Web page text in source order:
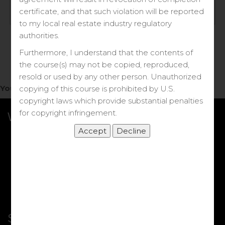
You do not have access to this note.
What we Offer
Shortcut
certificate, and that such violation will be reported
to my local real estate industry regulatory
authorities.
Furthermore, I understand that the contents of
the course(s) may not be copied, reproduced,
resold or used by any other person. Unauthorized
copying of this course is prohibited by U.S.
copyright laws which provide substantial penalties
for copyright infringement.